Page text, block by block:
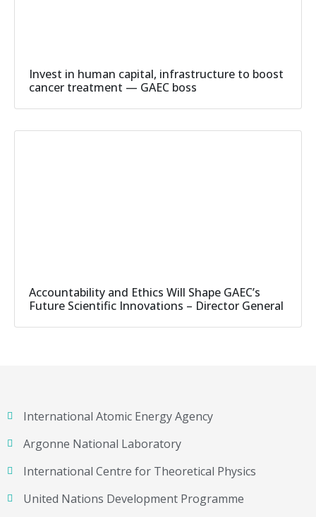
Invest in human capital, infrastructure to boost
cancer treatment — GAEC boss
Accountability and Ethics Will Shape GAEC’s
Future Scientific Innovations – Director General
International Atomic Energy Agency
Argonne National Laboratory
International Centre for Theoretical Physics
United Nations Development Programme